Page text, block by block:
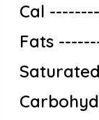
Cal
Fats